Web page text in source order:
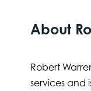
About
Robert
services and